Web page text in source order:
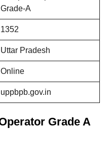
Grade-A
1352
Uttar Pradesh
Online
uppbpb.gov.in
Grade A